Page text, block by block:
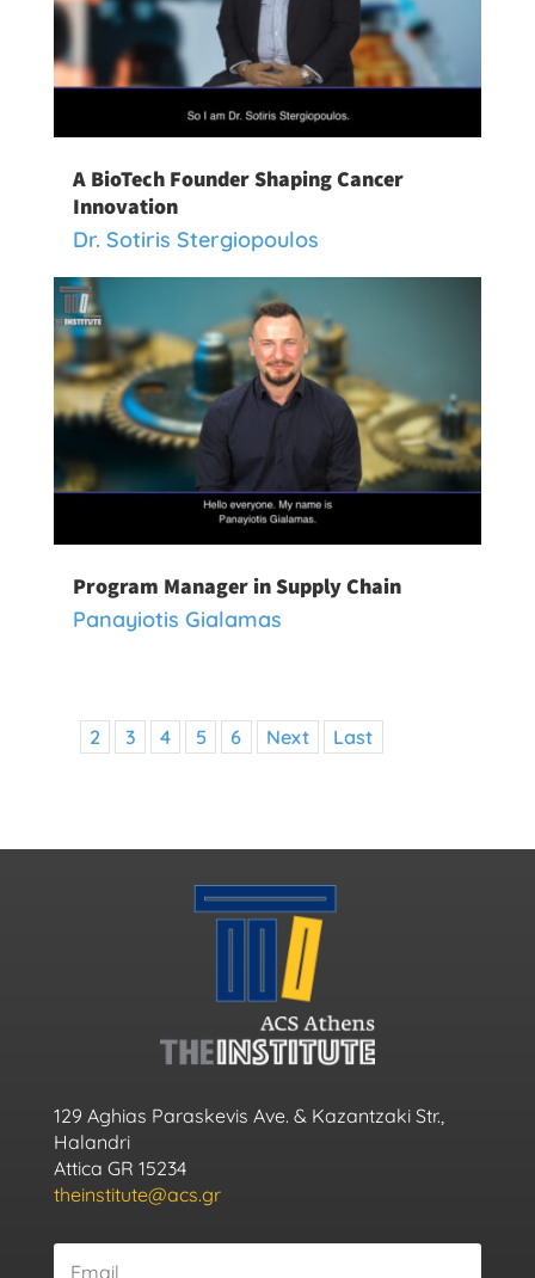
A BioTech Founder Shaping Cancer
Innovation
Dr. Sotiris Stergiopoulos
Program Manager in Supply Chain
Panayiotis Gialamas
2 3 4 5 6 Next Last
129 Aghias Paraskevis Ave. & Kazantzaki Str.,
Halandri
Attica GR 15234
theinstitute@acs.gr